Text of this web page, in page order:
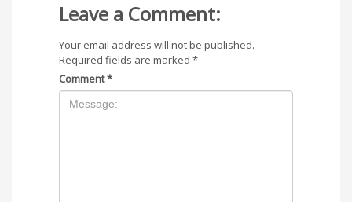
Leave a Comment:
Your email address will not be published.
Required fields are marked *
Comment*